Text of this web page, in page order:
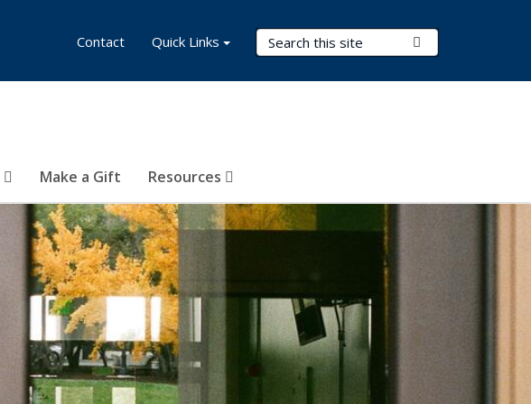
Search Terms
Make a Gift Resources
Contact Quick Links